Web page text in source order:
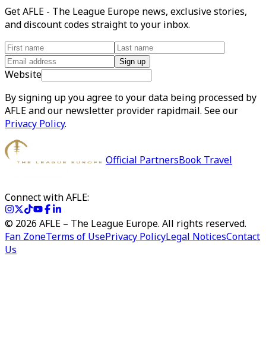
Get AFLE - The League Europe news, exclusive stories,
and discount codes straight to your inbox.
Sign up
Website
By signing up you agree to your data being processed by
AFLE and our newsletter provider rapidmail. See our
Privacy Policy.
Official PartnersBook Travel
Connect with AFLE:
© 2026 AFLE – The League Europe. All rights reserved.
Fan ZoneTerms of UsePrivacy PolicyLegal NoticesContact
Us